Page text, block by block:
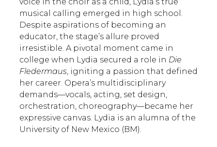
musical calling emerged in high school.
Despite aspirations of becoming an
educator, the stage’s allure proved
irresistible. A pivotal moment came in
college when Lydia secured a role in Die
Fledermaus , igniting a passion that defined
her career. Opera’s multidisciplinary
demands—vocals, acting, set design,
orchestration, choreography—became her
expressive canvas. Lydia is an alumna of the
University of New Mexico (BM).